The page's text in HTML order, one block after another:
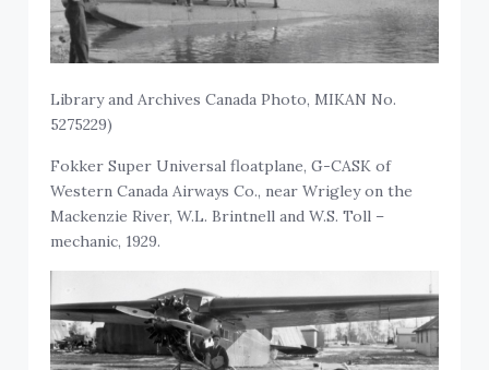
Library and Archives Canada Photo, MIKAN No.
5275229)
Fokker Super Universal floatplane, G-CASK of
Western Canada Airways Co., near Wrigley on the
Mackenzie River, W.L. Brintnell and W.S. Toll –
mechanic, 1929.